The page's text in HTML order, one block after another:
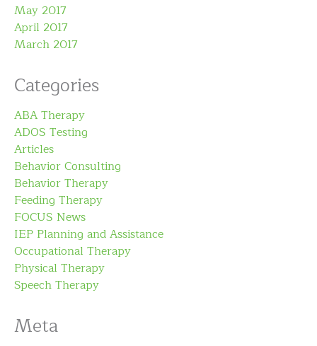
May 2017
April 2017
March 2017
Categories
ABA Therapy
ADOS Testing
Articles
Behavior Consulting
Behavior Therapy
Feeding Therapy
FOCUS News
IEP Planning and Assistance
Occupational Therapy
Physical Therapy
Speech Therapy
Meta